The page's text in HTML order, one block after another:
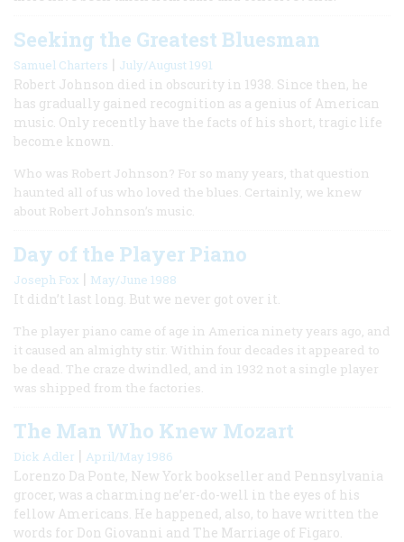
Seeking the Greatest Bluesman
Samuel Charters | July/August 1991
Robert Johnson died in obscurity in 1938. Since then, he
has gradually gained recognition as a genius of American
music. Only recently have the facts of his short, tragic life
become known.
Who was Robert Johnson? For so many years, that question
haunted all of us who loved the blues. Certainly, we knew
about Robert Johnson’s music.
Day of the Player Piano
Joseph Fox | May/June 1988
It didn’t last long. But we never got over it.
The player piano came of age in America ninety years ago, and
it caused an almighty stir. Within four decades it appeared to
be dead. The craze dwindled, and in 1932 not a single player
was shipped from the factories.
The Man Who Knew Mozart
Dick Adler | April/May 1986
Lorenzo Da Ponte, New York bookseller and Pennsylvania
grocer, was a charming ne’er-do-well in the eyes of his
fellow Americans. He happened, also, to have written the
words for Don Giovanni and The Marriage of Figaro.